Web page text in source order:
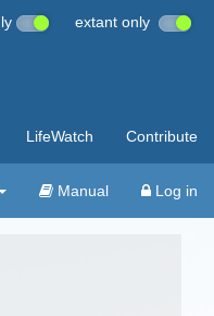
extant only
LifeWatch Contribute
Manual Log in